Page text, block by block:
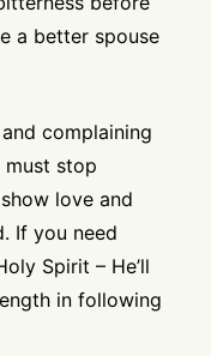
a better spouse
complaining
stop
love and
If you need
Spirit – He’ll
in following